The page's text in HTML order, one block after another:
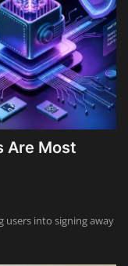
Are Most
users into signing away